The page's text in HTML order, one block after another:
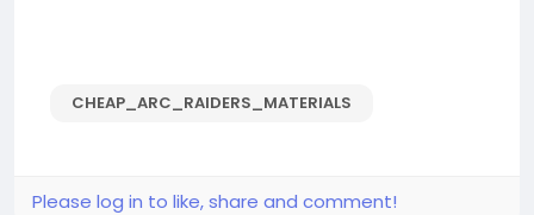
CHEAP_ARC_RAIDERS_MATERIALS
Please log in to like, share and comment!